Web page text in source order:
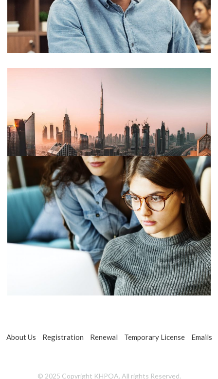
About Us Registration Renewal Temporary License Emails
© 2025 Copyright KHPOA. All rights Reserved.